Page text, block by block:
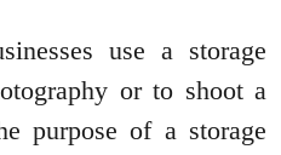
use a storage
or to shoot a
purpose of a storage